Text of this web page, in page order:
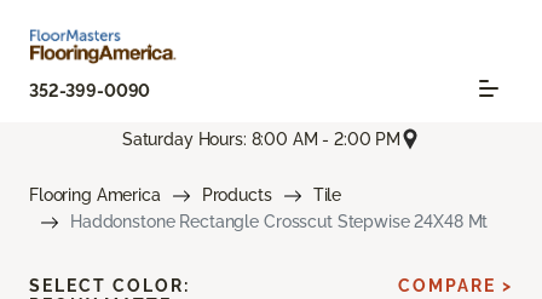
352-399-0090
Saturday Hours: 8:00 AM - 2:00 PM
Flooring America Products
Tile
Haddonstone Rectangle Crosscut Stepwise 24X48 Mt
SELECT COLOR:
COMPARE >